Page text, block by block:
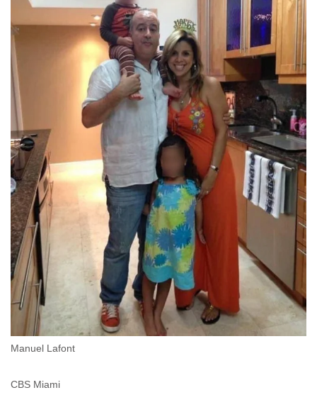
Manuel Lafont
CBS Miami